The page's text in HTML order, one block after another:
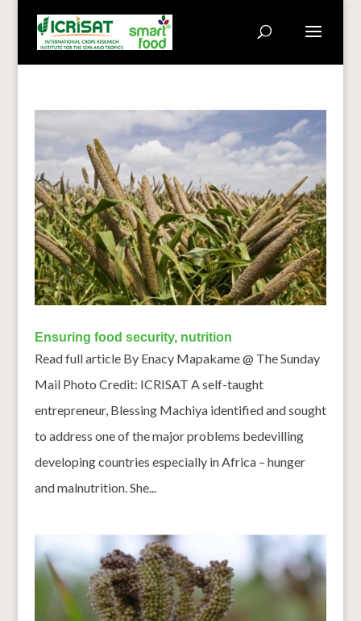
Ensuring food security, nutrition
Read full article By Enacy Mapakame @ The Sunday
Mail Photo Credit: ICRISAT A self-taught
entrepreneur, Blessing Machiya identified and sought
to address one of the major problems bedevilling
developing countries especially in Africa – hunger
and malnutrition. She...